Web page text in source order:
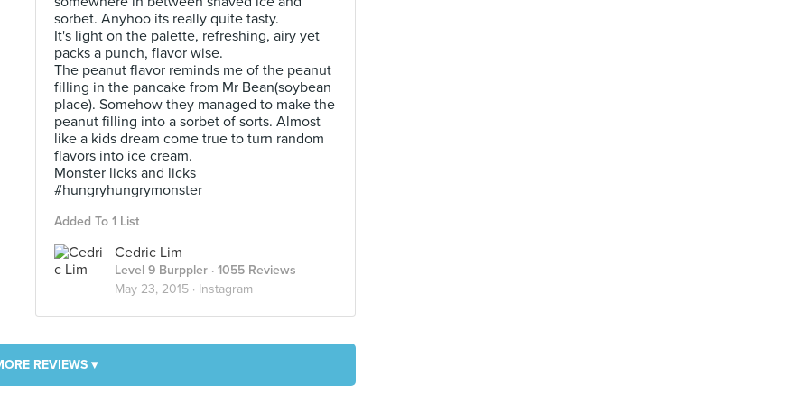
sorbet. Anyhoo its really quite tasty.
It's light on the palette, refreshing, airy yet
packs a punch, flavor wise.
The peanut flavor reminds me of the peanut
filling in the pancake from Mr Bean(soybean
place). Somehow they managed to make the
peanut filling into a sorbet of sorts. Almost
like a kids dream come true to turn random
flavors into ice cream.
Monster licks and licks
#hungryhungrymonster
Added To 1 List
Cedric Lim
Level 9 Burppler · 1055 Reviews
May 23, 2015 · Instagram
REVIEWS ▾